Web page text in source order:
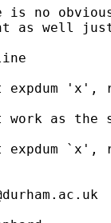
is no
as well
expdum 'x',
work as the
expdum `x',